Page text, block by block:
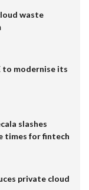
waste
to modernise its
slashes
times for fintech
private cloud